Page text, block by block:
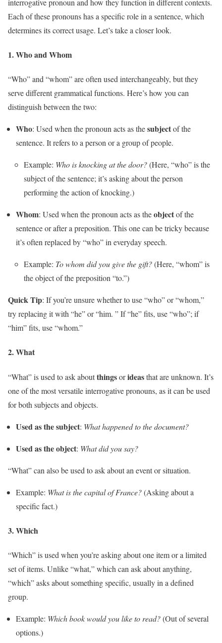
Each of these pronouns has a specific role in a sentence, which
determines its correct usage. Let’s take a closer look.
1.WhoandWhom
“Who” and “whom” are often used interchangeably, but they
serve different grammatical functions. Here’s how you can
distinguish between the two:
Who: Used when the pronoun acts as thesubjectof the
sentence. It refers to a person or a group of people.
Example: Who is knocking at the door?(Here, “who” is the
subject of the sentence; it’s asking about the person
performing the action of knocking.)
Whom: Used when the pronoun acts as theobjectof the
sentence or after a preposition. This one can be tricky because
it’s often replaced by “who” in everyday speech.
Example: To whom did you give the gift?(Here, “whom” is
the object of the preposition “to.”)
Quick Tip: If you’re unsure whether to use “who” or “whom,”
try replacing it with “he” or “him. ” If “he” fits, use “who”; if
“him” fits, use “whom.”
2.What
“What” is used to ask aboutthingsorideasthat are unknown. It’s
one of the most versatile interrogative pronouns, as it can be used
for both subjects and objects.
Used as the subject: What happened to the document?
Used as the object: What did you say?
“What” can also be used to ask about an event or situation.
Example: What is the capital of France?(Asking about a
specific fact.)
3.Which
“Which” is used when you’re asking about one item or a limited
set of items. Unlike “what,” which can ask about anything,
“which” asks about something specific, usually in a defined
group.
Example: Which book would you like to read?(Out of several
options.)